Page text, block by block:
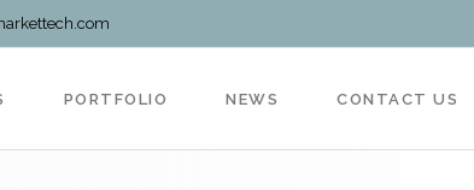
PORTFOLIO NEWS CONTACT US